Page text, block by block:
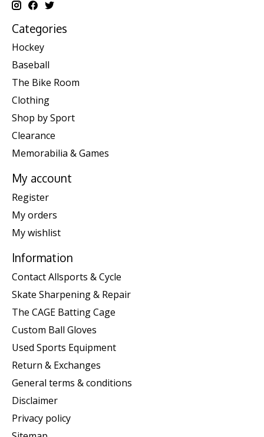
Categories
Hockey
Baseball
The Bike Room
Clothing
Shop by Sport
Clearance
Memorabilia & Games
My account
Register
My orders
My wishlist
Information
Contact Allsports & Cycle
Skate Sharpening & Repair
The CAGE Batting Cage
Custom Ball Gloves
Used Sports Equipment
Return & Exchanges
General terms & conditions
Disclaimer
Privacy policy